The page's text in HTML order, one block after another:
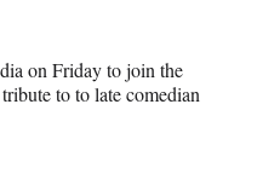
on Friday to join the
to to late comedian